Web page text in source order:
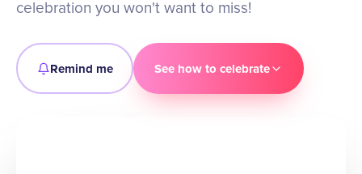
celebration you won't want to miss!
Remind me See how to celebrate